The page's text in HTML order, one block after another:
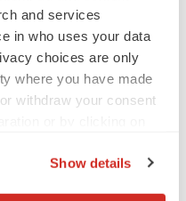
and services
in who uses your data
choices are only
where you have made
withdraw your consent
Show details